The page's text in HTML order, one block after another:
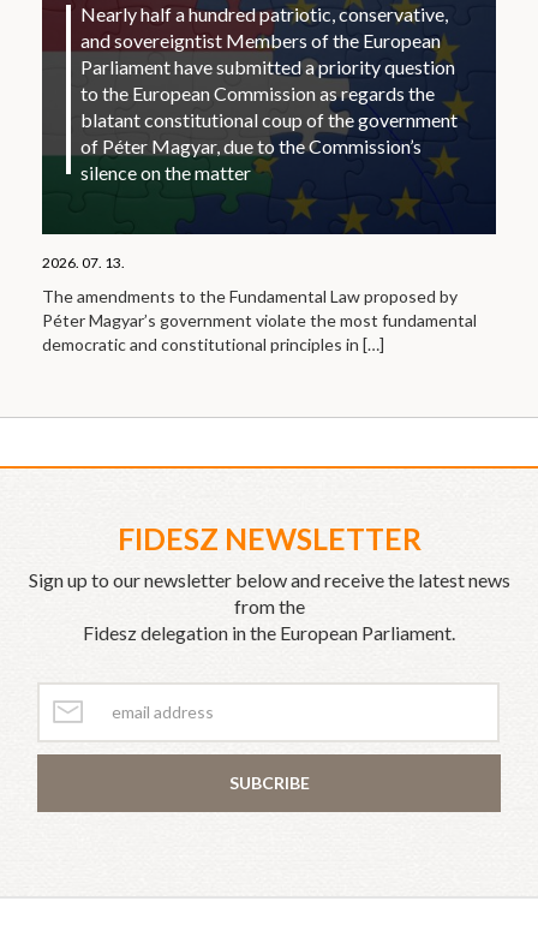
Nearly half a hundred patriotic, conservative,
and sovereigntist Members of the European
Parliament have submitted a priority question
to the European Commission as regards the
blatant constitutional coup of the government
of Péter Magyar, due to the Commission’s
silence on the matter
2026. 07. 13.
The amendments to the Fundamental Law proposed by
Péter Magyar’s government violate the most fundamental
democratic and constitutional principles in […]
FIDESZ NEWSLETTER
Sign up to our newsletter below and receive the latest news
from the
Fidesz delegation in the European Parliament.
SUBCRIBE